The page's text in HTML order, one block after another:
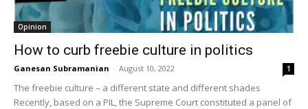
Opinion
How to curb freebie culture in politics
Ganesan Subramanian - August 10, 2022 1
The freebie culture – a different state and different shades
Recently, based on a PIL, the Supreme Court constituted a panel of